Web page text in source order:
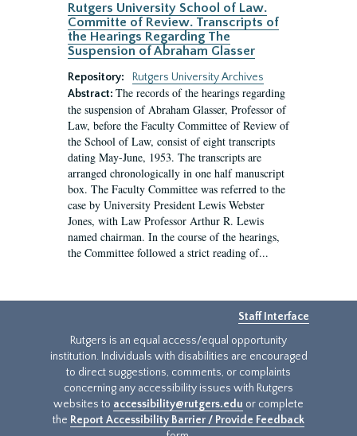
Rutgers University School of Law.
Committe of Review. Transcripts of
the Hearings Regarding The
Suspension of Abraham Glasser
Repository:
Rutgers University Archives
Abstract: The records of the hearings regarding
the suspension of Abraham Glasser, Professor of
Law, before the Faculty Committee of Review of
the School of Law, consist of eight transcripts
dating May-June, 1953. The transcripts are
arranged chronologically in one half manuscript
box. The Faculty Committee was referred to the
case by University President Lewis Webster
Jones, with Law Professor Arthur R. Lewis
named chairman. In the course of the hearings,
the Committee followed a strict reading of...
Staff Interface
Rutgers is an equal access/equal opportunity
institution. Individuals with disabilities are encouraged
to direct suggestions, comments, or complaints
concerning any accessibility issues with Rutgers
websites to accessibility@rutgers.edu or complete
the Report Accessibility Barrier / Provide Feedback